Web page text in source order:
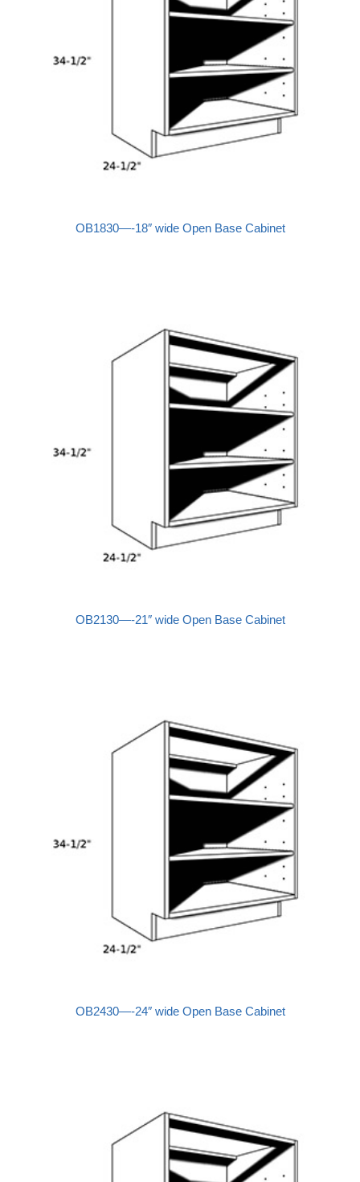
OB1830—-18″ wide Open Base Cabinet
OB2130—-21″ wide Open Base Cabinet
OB2430—-24″ wide Open Base Cabinet